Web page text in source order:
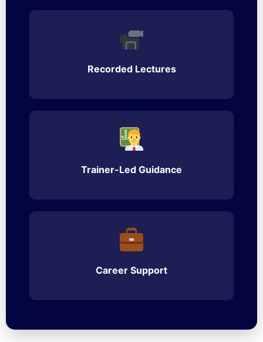
Recorded Lectures
Trainer-Led Guidance
Career Support